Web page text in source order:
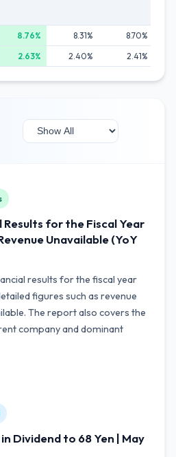
8.76% 8.31%
8.70%
2.63% 2.40% 2.41%
Results for the Fiscal Year
Unavailable (YoY
results for the fiscal year
figures such as revenue
The report also covers the
company and dominant
Dividend to 68 Yen | May